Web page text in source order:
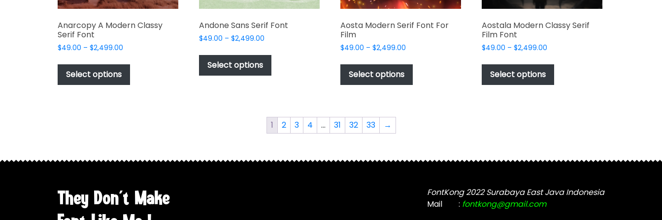
Anarcopy A Modern Classy
Serif Font
$49.00 – $2,499.00
$49.00
$2,499.00
Select options
This
has
the
product
page
Andone Sans Serif Font
$49.00 – $2,499.00Price
$49.00
$2,499.00
Select options
This
has
options
may
chosen
Aosta Modern Serif Font For
Film
$49.00 – $2,499.00Price
$49.00
$2,499.00
Select options
This
has
product
Aostala Modern Classy Serif
Film Font
$49.00 – $2,499.00Price
$49.00
$2,499.00
Select options
This
has
the
1 2 3 4 … 31 32 33 →
They Don't Make
FontKong 2022 Surabaya East Java Indonesia
Mail
: fontkong@gmail.com